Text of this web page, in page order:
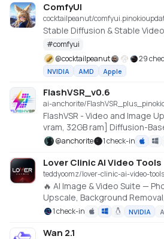
ComfyUI
cocktailpeanut/comfyui.pinokio
Stable Diffusion & Stable
#comfyui
@cocktailpeanut 29
NVIDIA AMD Apple
FlashVSR_v0.6
ai-anchorite/
FlashVSR - Video and Image
vram, 32GB ram] Diffusion-
Super-Resolution
@anchorite 1 check-in
Lover Clinic AI Video Tools
teddyoomz/lover-clinic-ai-video-tools
🔥 AI Image & Video Suite —
Upscale, Background
Tools
1 check-in NVIDIA
Wan 2.1